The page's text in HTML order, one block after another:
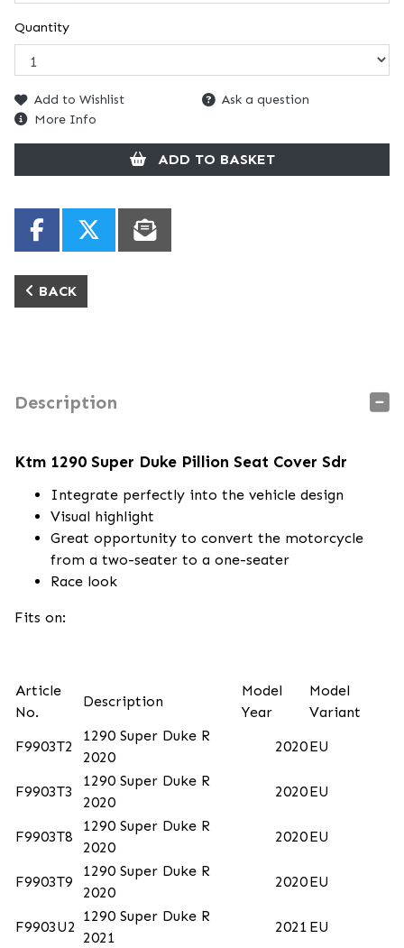
Quantity
Add to Wishlist
Ask a question
More Info
ADD TO BASKET
BACK
Description
Ktm 1290 Super Duke Pillion Seat Cover Sdr
Integrate perfectly into the vehicle design
Visual highlight
Great opportunity to convert the motorcycle
from a two-seater to a one-seater
Race look
Fits on:
Article
No.
Description
Model
Year
Model
Variant
F9903T2
1290 Super Duke R
2020
2020EU
F9903T3
1290 Super Duke R
2020
2020EU
F9903T8
1290 Super Duke R
2020
2020EU
F9903T9
1290 Super Duke R
2020
2020EU
F9903U2
1290 Super Duke R
2021
2021 EU